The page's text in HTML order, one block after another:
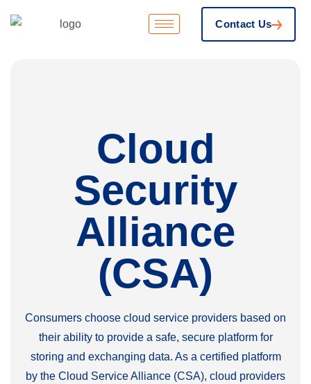
Contact Us
Cloud
Security
Alliance
(CSA)
Consumers choose cloud service providers based on
their ability to provide a safe, secure platform for
storing and exchanging data. As a certified platform
by the Cloud Service Alliance (CSA), cloud providers